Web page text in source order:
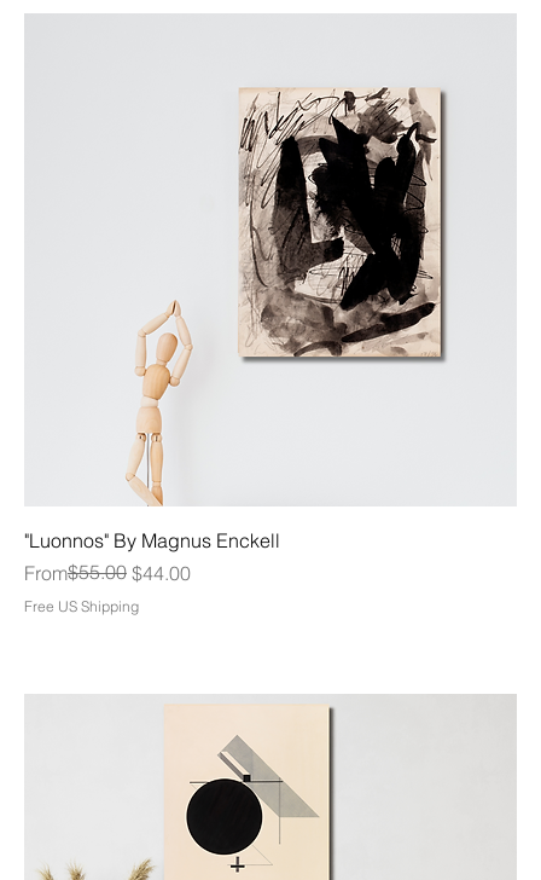
"Luonnos" By Magnus Enckell
From
Regular Price
$55.00 $44.00
Sale Price
Free US Shipping